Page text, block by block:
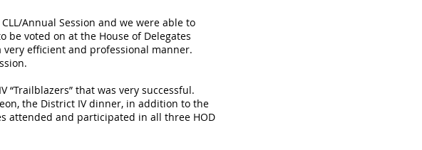
Annual Session and we were able to
be voted on at the House of Delegates
efficient and professional manner.
that was very successful.
the District IV dinner, in addition to the
attended and participated in all three HOD